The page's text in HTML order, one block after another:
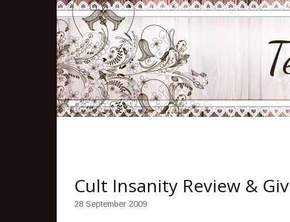
Cult Insanity Review &
28 September 2009